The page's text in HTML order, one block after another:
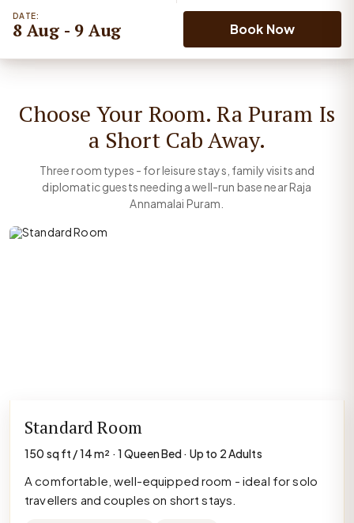
DATE:
8 Aug - 9 Aug Book Now
Choose Your Room. Ra Puram Is
a Short Cab Away.
Three room types - for leisure stays, family visits and
diplomatic guests needing a well-run base near Raja
Annamalai Puram.
Standard Room
150 sq ft / 14 m² · 1 Queen Bed · Up to 2 Adults
A comfortable, well-equipped room - ideal for solo
travellers and couples on short stays.